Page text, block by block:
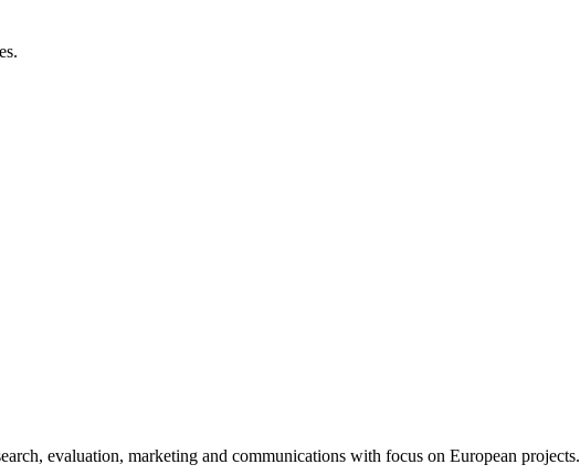
evaluation, marketing and communications with focus on European projects.